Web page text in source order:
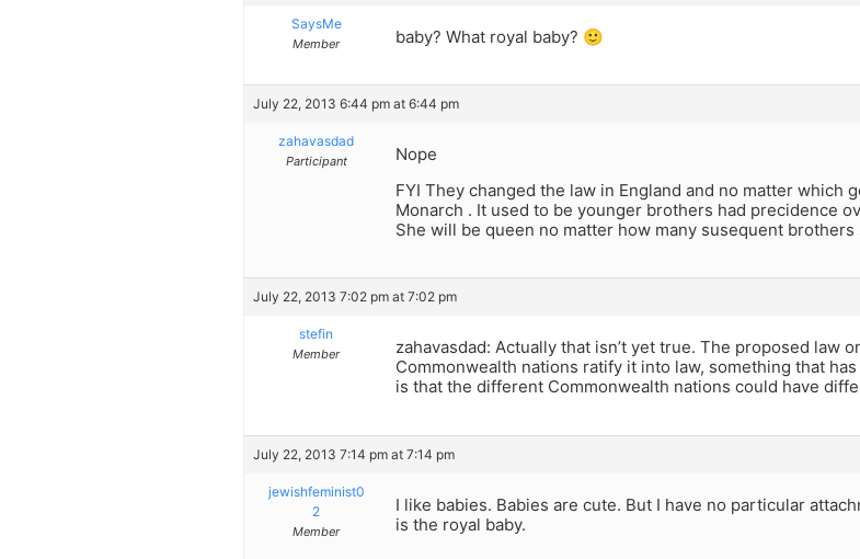
SaysMe
Member baby? What royal baby? 🙂
July 22, 2013 6:44 pm at 6:44 pm
zahavasdad
Participant
Nope
FYI They changed the law in England and no matter which
Monarch . It used to be younger brothers had precidence
She will be queen no matter how many susequent brothers
July 22, 2013 7:02 pm at 7:02 pm
stefin
Member
zahavasdad: Actually that isn’t yet true. The proposed law
Commonwealth nations ratify it into law, something that
is that the different Commonwealth nations could have
July 22, 2013 7:14 pm at 7:14 pm
jewishfeminist0
2
Member
I like babies. Babies are cute. But I have no particular
is the royal baby.